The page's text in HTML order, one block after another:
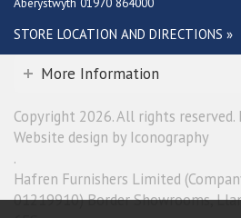
STORE LOCATION AND DIRECTIONS »
More Information
Copyright 2026. All rights reserved.
Website design by Iconography
.
Hafren Furnishers Limited
01219910) Border Showrooms,